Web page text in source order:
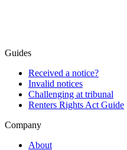
Guides
Received a notice?
Invalid notices
Challenging at tribunal
Renters Rights Act Guide
Company
About